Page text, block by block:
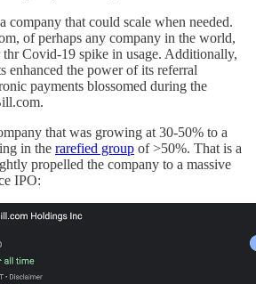
company that could scale when needed.
of perhaps any company in the world,
Covid-19 spike in usage. Additionally,
enhanced the power of its referral
payments blossomed during the
that was growing at 30-50% to a
in the rarefied group of >50%. That is a
propelled the company to a massive
IPO: